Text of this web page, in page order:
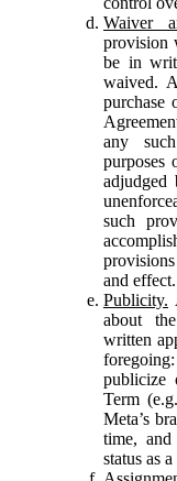
Waiver
provision
be in
waived.
purchase
any
purposes
adjudged
such
and effect.
Publicity.
about
written
publicize
Term
Meta’s
time,
status as